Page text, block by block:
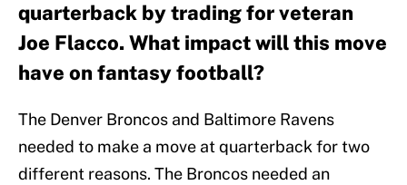
quarterback by trading for veteran
Joe Flacco. What impact will this move
have on fantasy football?
The Denver Broncos and Baltimore Ravens
needed to make a move at quarterback for two
different reasons. The Broncos needed an